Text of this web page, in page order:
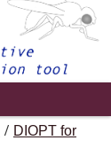
/ DIOPT for